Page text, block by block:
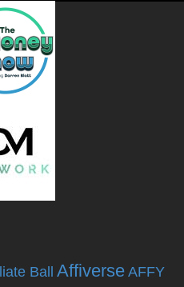
Ball Affiverse AFFY